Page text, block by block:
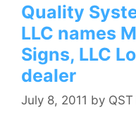
Quality
LLC names
Signs, LLC
dealer
July 8, 2011 by